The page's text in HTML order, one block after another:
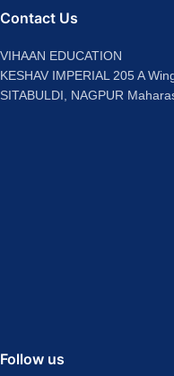
Contact Us
VIHAAN EDUCATION
KESHAV IMPERIAL 205 A
SITABULDI, NAGPUR
Follow us